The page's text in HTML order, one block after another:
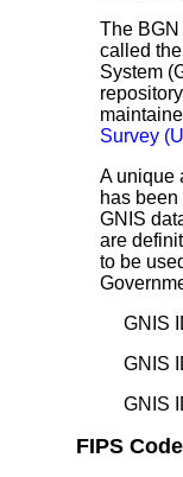
The
called
System
Survey
A unique
has
GNIS
are
to be
GNIS
GNIS
GNIS
FIPS